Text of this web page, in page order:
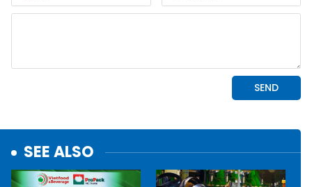
SEE ALSO